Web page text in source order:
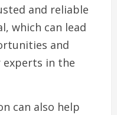
and reliable
which can lead
and
in the
can also help